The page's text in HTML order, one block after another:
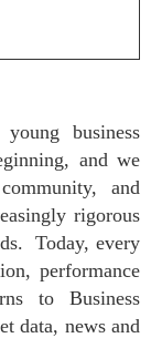
business
and we
and
rigorous
Today, every
performance
to Business
data, news and